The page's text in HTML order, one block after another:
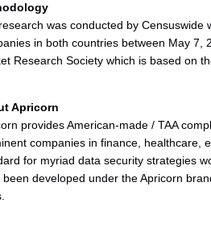
was conducted by
in both countries between May 7,
Research Society which is based on
Apricorn
provides American-made / TAA
companies in finance, healthcare,
for myriad data security strategies
been developed under the Apricorn